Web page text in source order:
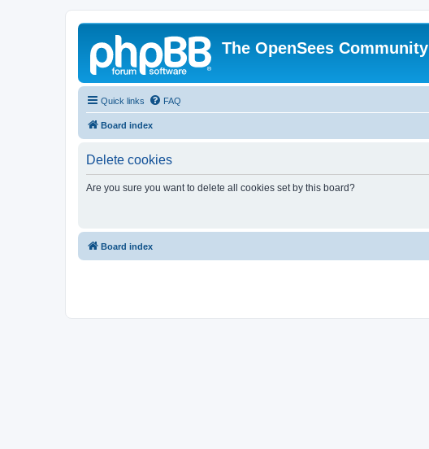
The OpenSees Community
Quick links FAQ
Board index
Delete cookies
Are you sure you want to delete all cookies set by this board?
Board index